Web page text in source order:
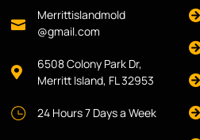
Merrittislandmold
@gmail.com
6508 Colony Park Dr,
Merritt Island, FL 32953
24 Hours 7 Days a Week